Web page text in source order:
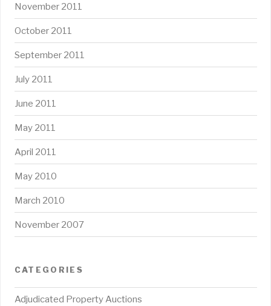
November 2011
October 2011
September 2011
July 2011
June 2011
May 2011
April 2011
May 2010
March 2010
November 2007
CATEGORIES
Adjudicated Property Auctions